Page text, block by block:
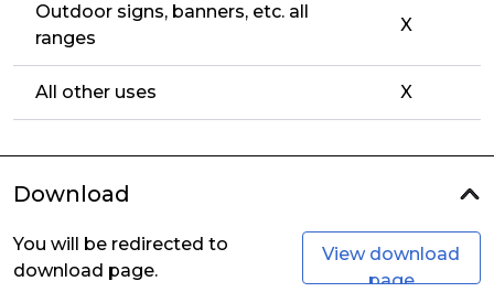
Outdoor signs, banners, etc. all
ranges
X
All other uses X
Download
You will be redirected to
download page.
View download
page